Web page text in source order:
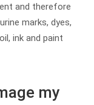
and therefore
marks, dyes,
ink and paint
my